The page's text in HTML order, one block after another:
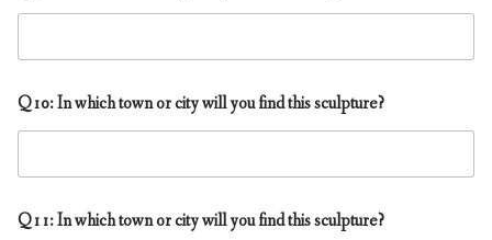
Q10: In which town or city will you find this sculpture?
Q11: In which town or city will you find this sculpture?